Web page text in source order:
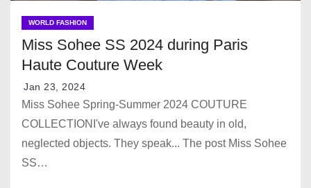
WORLD FASHION
Miss Sohee SS 2024 during Paris
Haute Couture Week
Jan 23, 2024
Miss Sohee Spring-Summer 2024 COUTURE
COLLECTIONI've always found beauty in old,
neglected objects. They speak... The post Miss Sohee
SS…